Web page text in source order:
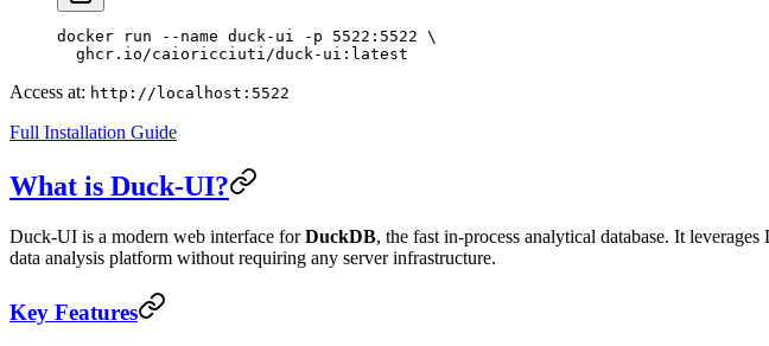
docker run --name duck-ui -p 5522:5522 \
  ghcr.io/caioricciuti/duck-ui:latest
Access at: http://localhost:5522
Full Installation Guide
What is Duck-UI?
Duck-UI is a modern web interface forDuckDB, the fast in-process analytical database. It
data analysis platform without requiring any server infrastructure.
Key Features